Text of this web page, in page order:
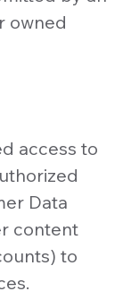
owned
access to
Data
content
to